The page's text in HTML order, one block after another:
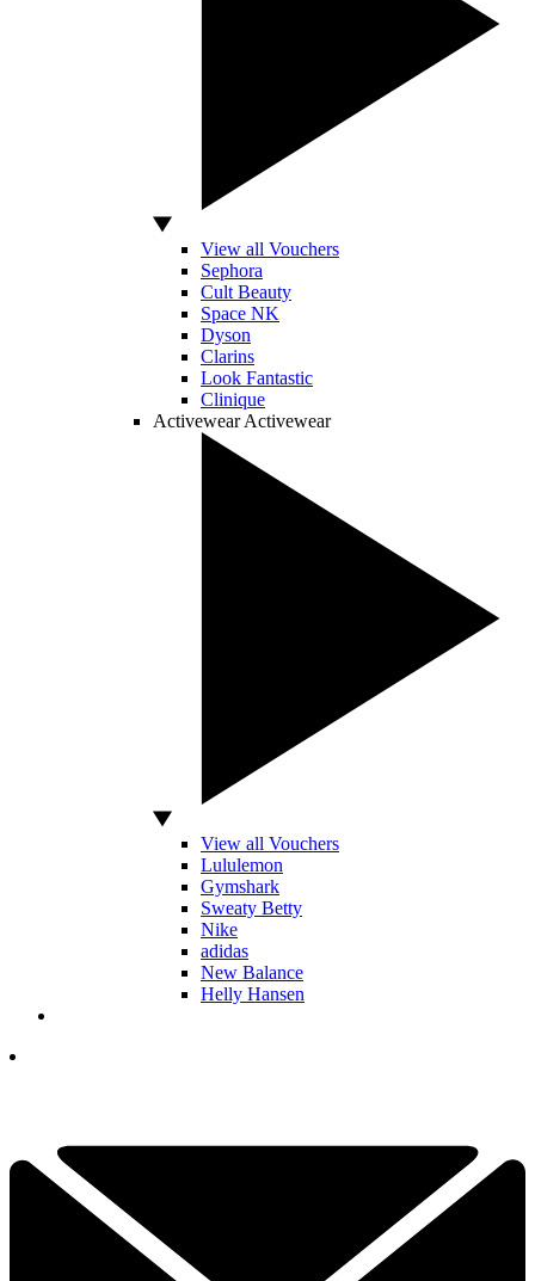
View all Vouchers
Sephora
Cult Beauty
Space NK
Dyson
Clarins
Look Fantastic
Clinique
Activewear Activewear
View all Vouchers
Lululemon
Gymshark
Sweaty Betty
Nike
adidas
New Balance
Helly Hansen